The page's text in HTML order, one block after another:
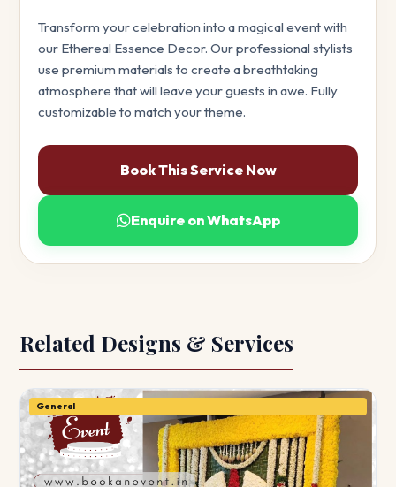
Transform your celebration into a magical event with
our Ethereal Essence Decor. Our professional stylists
use premium materials to create a breathtaking
atmosphere that will leave your guests in awe. Fully
customizable to match your theme.
Book This Service Now
Enquire on WhatsApp
Related Designs & Services
General